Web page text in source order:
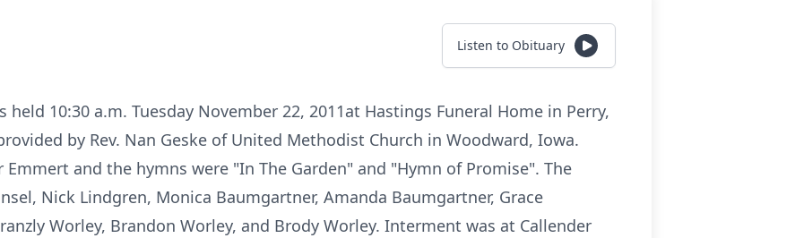
Listen to Obituary
held 10:30 a.m. Tuesday November 22, 2011at Hastings Funeral Home in Perry,
by Rev. Nan Geske of United Methodist Church in Woodward, Iowa.
and the hymns were "In The Garden" and "Hymn of Promise". The
Nick Lindgren, Monica Baumgartner, Amanda Baumgartner, Grace
Worley, Brandon Worley, and Brody Worley. Interment was at Callender